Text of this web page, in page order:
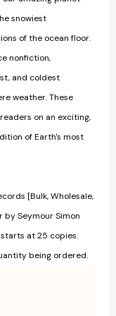
snowiest
of the ocean floor.
nonfiction,
and coldest
weather. These
on an exciting,
of Earth's most
[Bulk, Wholesale,
by Seymour Simon
at 25 copies.
being ordered.